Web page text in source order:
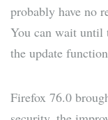
probably have no
You can wait until
the update
Firefox 76.0